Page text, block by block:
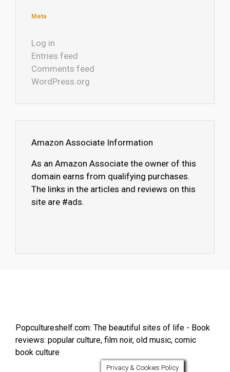
Meta
Log in
Entries feed
Comments feed
WordPress.org
Amazon Associate Information
As an Amazon Associate the owner of this
domain earns from qualifying purchases.
The links in the articles and reviews on this
site are #ads.
Popcultureshelf.com: The beautiful sites of life - Book
reviews: popular culture, film noir, old music, comic
book culture
Privacy & Cookies Policy